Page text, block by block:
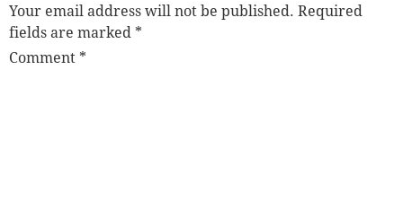
Your email address will not be published. Required
fields are marked *
Comment *